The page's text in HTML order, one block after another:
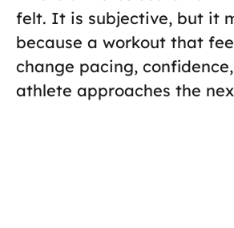
felt. It is subjective, but it
because a workout that
change pacing,
athlete approaches the